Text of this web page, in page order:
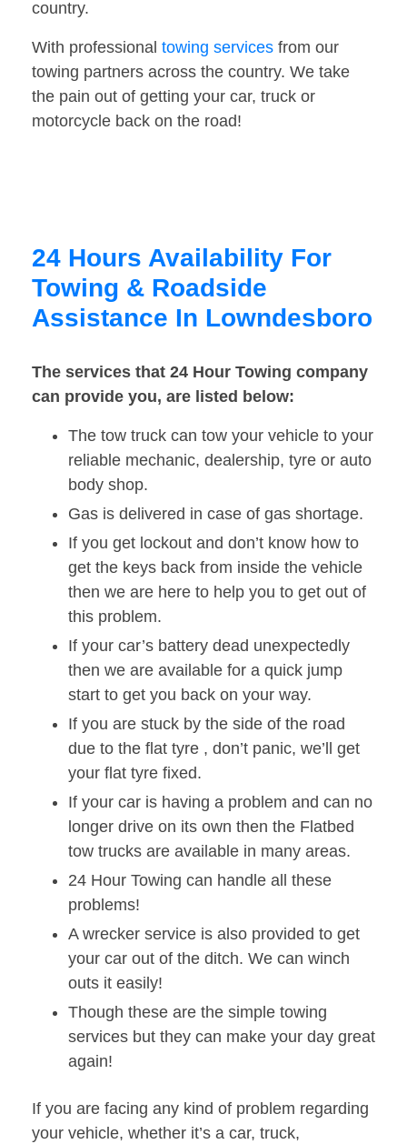
country.
With professional towing services from our
towing partners across the country. We take
the pain out of getting your car, truck or
motorcycle back on the road!
24 Hours Availability For
Towing & Roadside
Assistance In Lowndesboro
The services that 24 Hour Towing company
can provide you, are listed below:
The tow truck can tow your vehicle to your
reliable mechanic, dealership, tyre or auto
body shop.
Gas is delivered in case of gas shortage.
If you get lockout and don’t know how to
get the keys back from inside the vehicle
then we are here to help you to get out of
this problem.
If your car’s battery dead unexpectedly
then we are available for a quick jump
start to get you back on your way.
If you are stuck by the side of the road
due to the flat tyre , don’t panic, we’ll get
your flat tyre fixed.
If your car is having a problem and can no
longer drive on its own then the Flatbed
tow trucks are available in many areas.
24 Hour Towing can handle all these
problems!
A wrecker service is also provided to get
your car out of the ditch. We can winch
outs it easily!
Though these are the simple towing
services but they can make your day great
again!
If you are facing any kind of problem regarding
your vehicle, whether it’s a car, truck,